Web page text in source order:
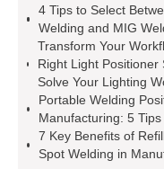
*** contains other
information you need,
it out.
Flux Drying
Factory
welding
supplier
H-Beam
Welding Machine
4 Tips to Select
Welding and MIG
Transform Your
Right Light Positioner
Solve Your Lighting
Portable Welding
Manufacturing: 5
7 Key Benefits of
Spot Welding in